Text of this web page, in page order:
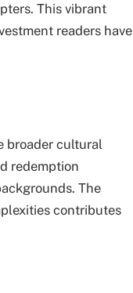
This vibrant
readers have
broader cultural
redemption
The
contributes